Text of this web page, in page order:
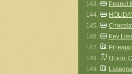
143.
Peanut
144.
145.
146.
Key
147.
148.
Onion,
149.